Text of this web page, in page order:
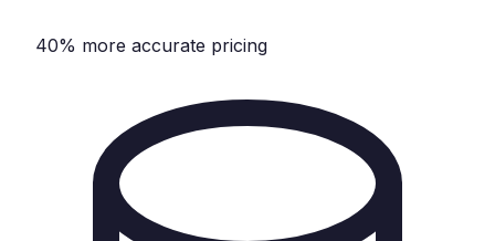
40% more accurate pricing